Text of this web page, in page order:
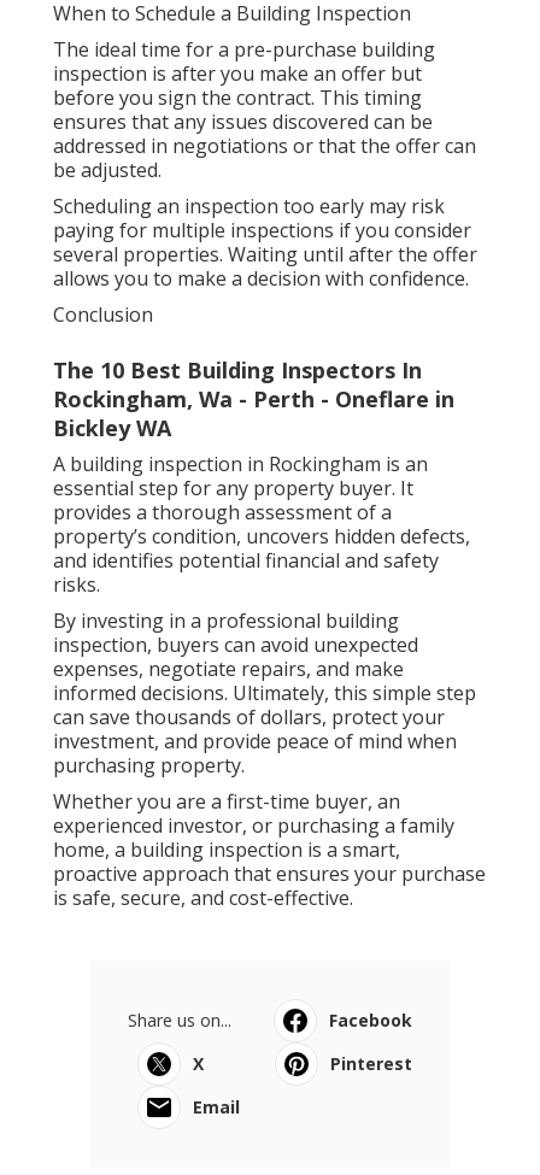
When to Schedule a Building Inspection
The ideal time for a pre-purchase building
inspection is after you make an offer but
before you sign the contract. This timing
ensures that any issues discovered can be
addressed in negotiations or that the offer can
be adjusted.
Scheduling an inspection too early may risk
paying for multiple inspections if you consider
several properties. Waiting until after the offer
allows you to make a decision with confidence.
Conclusion
The 10 Best Building Inspectors In
Rockingham, Wa - Perth - Oneflare in
Bickley WA
A building inspection in Rockingham is an
essential step for any property buyer. It
provides a thorough assessment of a
property’s condition, uncovers hidden defects,
and identifies potential financial and safety
risks.
By investing in a professional building
inspection, buyers can avoid unexpected
expenses, negotiate repairs, and make
informed decisions. Ultimately, this simple step
can save thousands of dollars, protect your
investment, and provide peace of mind when
purchasing property.
Whether you are a first-time buyer, an
experienced investor, or purchasing a family
home, a building inspection is a smart,
proactive approach that ensures your purchase
is safe, secure, and cost-effective.
Share us on...
Facebook
X
Pinterest
Email